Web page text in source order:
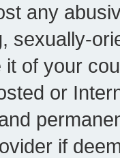
any
sexually-
of your
or
if